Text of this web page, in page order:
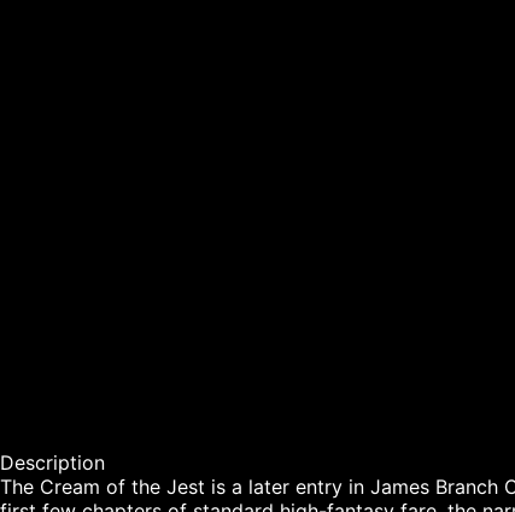
Description
The Cream of the Jest is a later entry in James Branch